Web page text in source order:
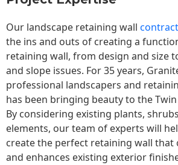
Our landscape retaining wall
the ins and outs of creating a
retaining wall, from design and size
and slope issues. For 35 years,
professional landscapers and
has been bringing beauty to the
By considering existing plants,
elements, our team of experts will
create the perfect retaining wall that
and enhances existing exterior